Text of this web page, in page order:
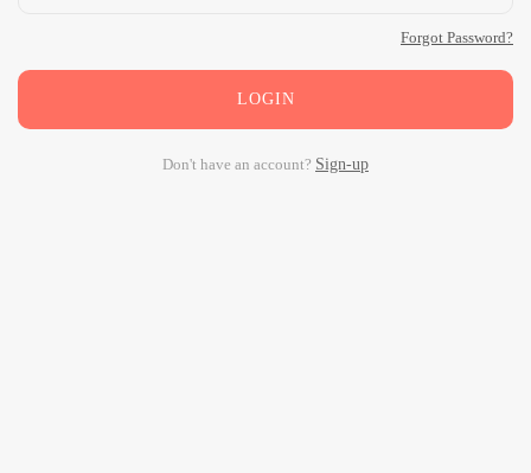
Forgot Password?
LOGIN
Don't have an account? Sign-up